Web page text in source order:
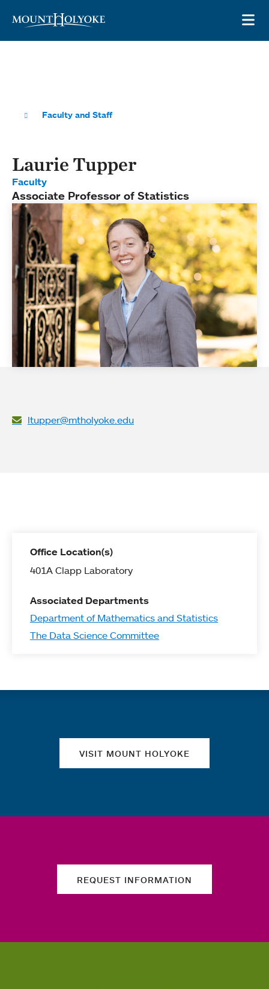
Faculty and Staff
Laurie Tupper
Faculty
Associate Professor of Statistics
ltupper@mtholyoke.edu
Office Location(s)
401A Clapp Laboratory
Associated Departments
Department of Mathematics and Statistics
The Data Science Committee
VISIT MOUNT HOLYOKE
REQUEST INFORMATION